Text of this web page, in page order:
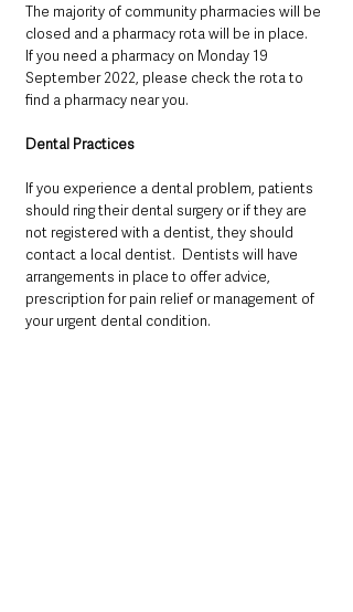
The majority of community pharmacies will be
closed and a pharmacy rota will be in place.
If you need a pharmacy on Monday 19
September 2022, please check the rota to
find a pharmacy near you.
Dental Practices
If you experience a dental problem, patients
should ring their dental surgery or if they are
not registered with a dentist, they should
contact a local dentist.  Dentists will have
arrangements in place to offer advice,
prescription for pain relief or management of
your urgent dental condition.